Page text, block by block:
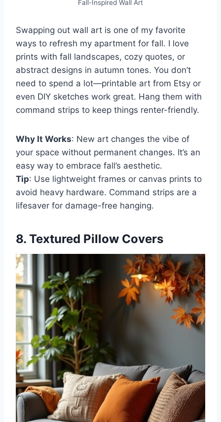
Fall-Inspired Wall Art
Swapping out wall art is one of my favorite
ways to refresh my apartment for fall. I love
prints with fall landscapes, cozy quotes, or
abstract designs in autumn tones. You don’t
need to spend a lot—printable art from Etsy or
even DIY sketches work great. Hang them with
command strips to keep things renter-friendly.
Why It Works: New art changes the vibe of
your space without permanent changes. It’s an
easy way to embrace fall’s aesthetic.
Tip: Use lightweight frames or canvas prints to
avoid heavy hardware. Command strips are a
lifesaver for damage-free hanging.
8. Textured Pillow Covers